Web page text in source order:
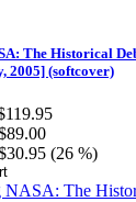
The Historical
2005] (softcover)
(26 %)